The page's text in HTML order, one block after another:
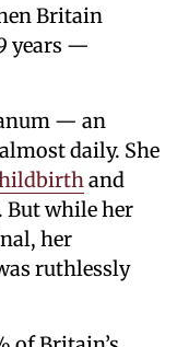
Britain
years —
— an
daily. She
and
But while her
her
ruthlessly